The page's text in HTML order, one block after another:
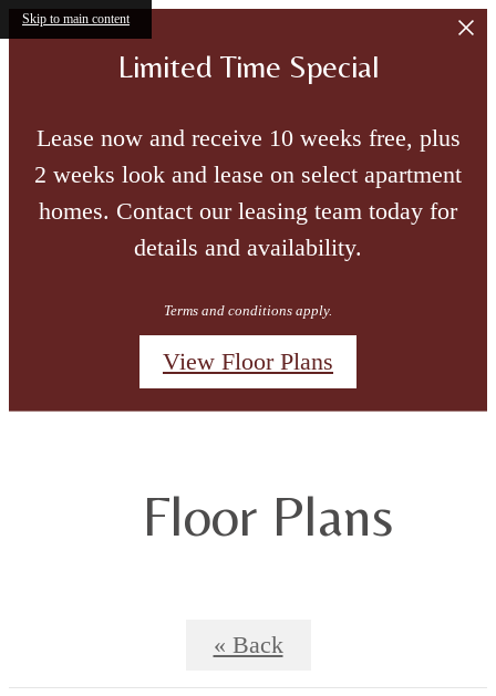
Skip to main content
Limited Time Special
Lease now and receive 10 weeks free, plus
2 weeks look and lease on select apartment
homes. Contact our leasing team today for
details and availability.
Terms and conditions apply.
View Floor Plans
Floor Plans
« Back